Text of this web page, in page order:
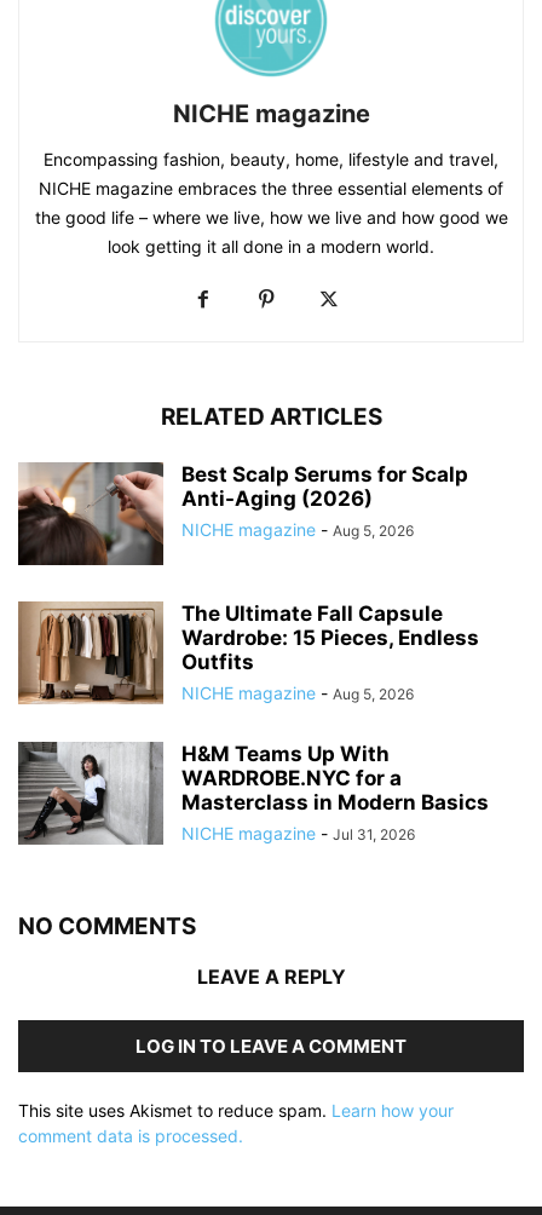
NICHE magazine
Encompassing fashion, beauty, home, lifestyle and travel,
NICHE magazine embraces the three essential elements of
the good life – where we live, how we live and how good we
look getting it all done in a modern world.
RELATED ARTICLES
Best Scalp Serums for Scalp
Anti-Aging (2026)
NICHE magazine - Aug 5, 2026
The Ultimate Fall Capsule
Wardrobe: 15 Pieces, Endless
Outfits
NICHE magazine - Aug 5, 2026
H&M Teams Up With
WARDROBE.NYC for a
Masterclass in Modern Basics
NICHE magazine - Jul 31, 2026
NO COMMENTS
LEAVE A REPLY
LOG IN TO LEAVE A COMMENT
This site uses Akismet to reduce spam. Learn how your
comment data is processed.